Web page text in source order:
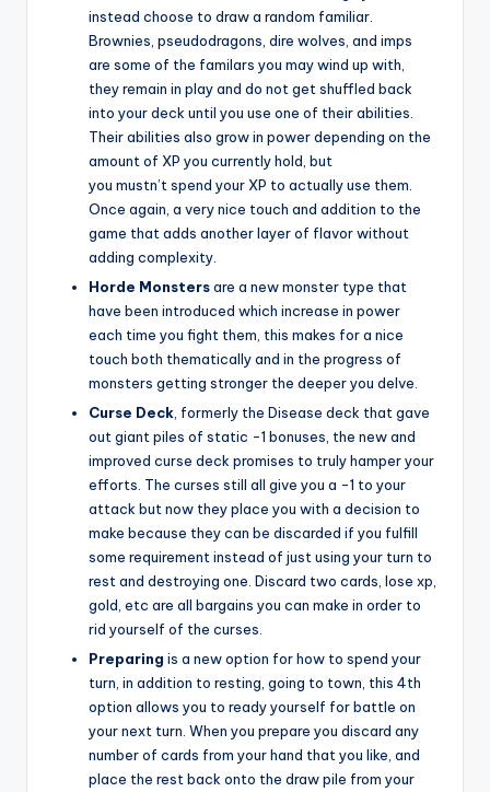
instead choose to draw a random familiar.
Brownies, pseudodragons, dire wolves, and imps
are some of the familars you may wind up with,
they remain in play and do not get shuffled back
into your deck until you use one of their abilities.
Their abilities also grow in power depending on the
amount of XP you currently hold, but
you mustn’t spend your XP to actually use them.
Once again, a very nice touch and addition to the
game that adds another layer of flavor without
adding complexity.
Horde Monstersare a new monster type that
have been introduced which increase in power
each time you fight them, this makes for a nice
touch both thematically and in the progress of
monsters getting stronger the deeper you delve.
Curse Deck , formerly the Disease deck that gave
out giant piles of static -1 bonuses, the new and
improved curse deck promises to truly hamper your
efforts. The curses still all give you a -1 to your
attack but now they place you with a decision to
make because they can be discarded if you fulfill
some requirement instead of just using your turn to
rest and destroying one. Discard two cards, lose xp,
gold, etc are all bargains you can make in order to
rid yourself of the curses.
Preparing is a new option for how to spend your
turn, in addition to resting, going to town, this 4th
option allows you to ready yourself for battle on
your next turn. When you prepare you discard any
number of cards from your hand that you like, and
place the rest back onto the draw pile from your